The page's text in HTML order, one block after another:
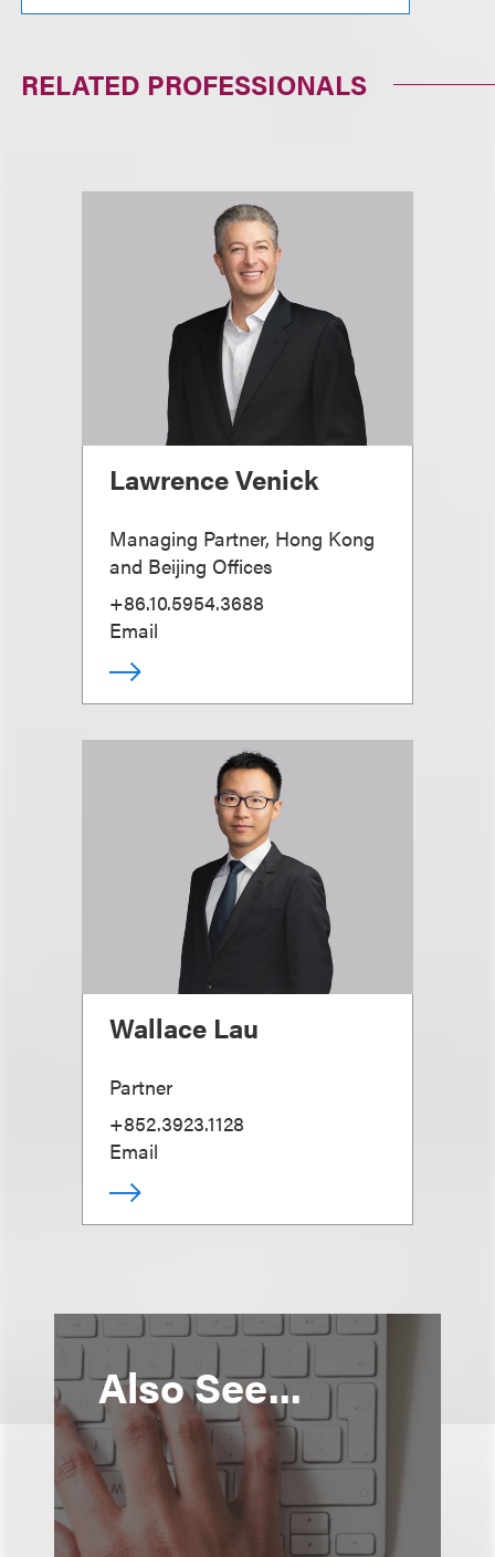
RELATED PROFESSIONALS
Lawrence Venick
Managing Partner, Hong Kong
and Beijing Offices
+86.10.5954.3688
Email
Wallace Lau
Partner
+852.3923.1128
Email
Also See...